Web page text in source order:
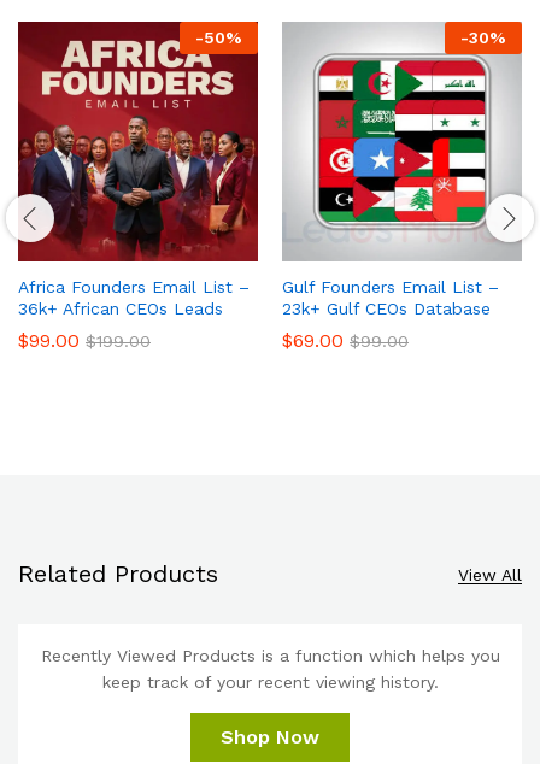
-50%
Africa Founders Email List –
36k+ African CEOs Leads
$99.00 $199.00
-30%
Gulf Founders Email List –
23k+ Gulf CEOs Database
$69.00 $99.00
Related Products View All
Recently Viewed Products is a function which helps you
keep track of your recent viewing history.
Shop Now